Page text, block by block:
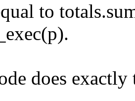
to
does